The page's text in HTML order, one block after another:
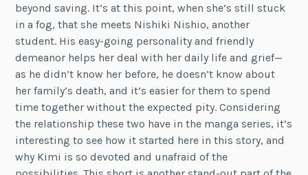
beyond saving. It’s at this point, when she’s still stuck
in a fog, that she meets Nishiki Nishio, another
student. His easy-going personality and friendly
demeanor helps her deal with her daily life and grief—
as he didn’t know her before, he doesn’t know about
her family’s death, and it’s easier for them to spend
time together without the expected pity. Considering
the relationship these two have in the manga series, it’s
interesting to see how it started here in this story, and
why Kimi is so devoted and unafraid of the